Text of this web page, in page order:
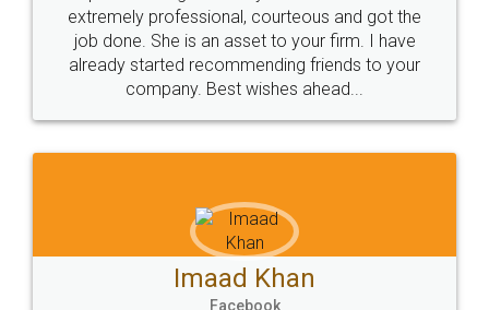
loved the service by legal docs... Thanks guys... it
made my work on fingertips...Thanks for such
great service
WHY CHOOSE
LEGALDOCS